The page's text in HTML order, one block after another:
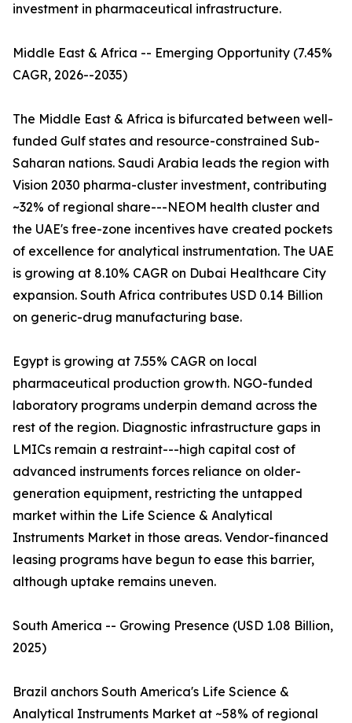
investment in pharmaceutical infrastructure.
Middle East & Africa -- Emerging Opportunity (7.45%
CAGR, 2026--2035)
The Middle East & Africa is bifurcated between well-
funded Gulf states and resource-constrained Sub-
Saharan nations. Saudi Arabia leads the region with
Vision 2030 pharma-cluster investment, contributing
~32% of regional share---NEOM health cluster and
the UAE's free-zone incentives have created pockets
of excellence for analytical instrumentation. The UAE
is growing at 8.10% CAGR on Dubai Healthcare City
expansion. South Africa contributes USD 0.14 Billion
on generic-drug manufacturing base.
Egypt is growing at 7.55% CAGR on local
pharmaceutical production growth. NGO-funded
laboratory programs underpin demand across the
rest of the region. Diagnostic infrastructure gaps in
LMICs remain a restraint---high capital cost of
advanced instruments forces reliance on older-
generation equipment, restricting the untapped
market within the Life Science & Analytical
Instruments Market in those areas. Vendor-financed
leasing programs have begun to ease this barrier,
although uptake remains uneven.
South America -- Growing Presence (USD 1.08 Billion,
2025)
Brazil anchors South America's Life Science &
Analytical Instruments Market at ~58% of regional